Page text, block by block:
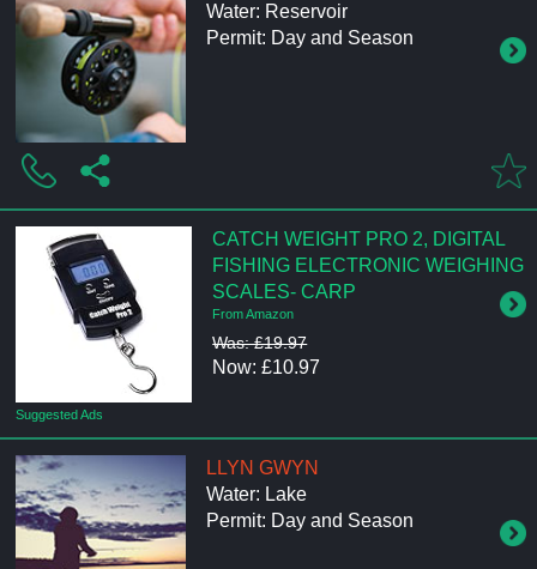
Water: Reservoir
Permit: Day and Season
Suggested Ads
CATCH WEIGHT PRO 2, DIGITAL
FISHING ELECTRONIC WEIGHING
SCALES- CARP
From Amazon
Was: £19.97
Now: £10.97
LLYN GWYN
Water: Lake
Permit: Day and Season